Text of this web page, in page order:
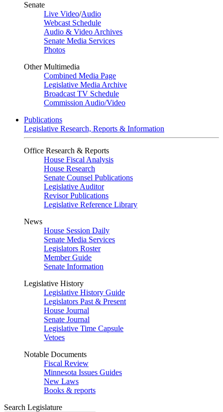
Senate
Live Video/Audio
Webcast Schedule
Audio & Video Archives
Senate Media Services
Photos
Other Multimedia
Combined Media Page
Legislative Media Archive
Broadcast TV Schedule
Commission Audio/Video
Publications
Legislative Research, Reports & Information
Office Research & Reports
House Fiscal Analysis
House Research
Senate Counsel Publications
Legislative Auditor
Revisor Publications
Legislative Reference Library
News
House Session Daily
Senate Media Services
Legislators Roster
Member Guide
Senate Information
Legislative History
Legislative History Guide
Legislators Past & Present
House Journal
Senate Journal
Legislative Time Capsule
Vetoes
Notable Documents
Fiscal Review
Minnesota Issues Guides
New Laws
Books & reports
Search Legislature